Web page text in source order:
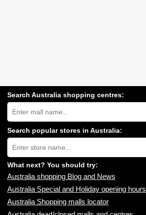
Search Australia shopping centres:
Search
Australia
shopping
centres
near
you:
Search popular stores in Australia:
Type
store
name:
What next? You should try:
Australia shopping Blog and News
Australia Special and Holiday opening hours
Australia Shopping malls locator